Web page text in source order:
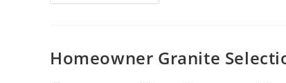
Homeowner Granite